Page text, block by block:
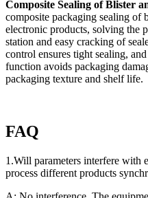
Composite Sealing of Blister
composite packaging sealing of
electronic products, solving the
station and easy cracking of
control ensures tight sealing,
function avoids packaging
packaging texture and shelf life.
FAQ
1.Will parameters interfere with
process different products